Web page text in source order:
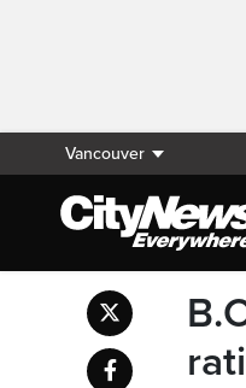
Vancouver